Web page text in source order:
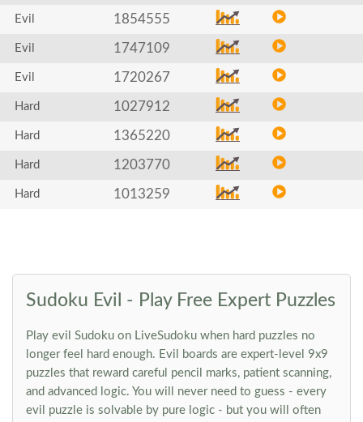
Evil 1854555
Evil 1747109
Evil 1720267
Hard 1027912
Hard 1365220
Hard 1203770
Hard 1013259
Sudoku Evil - Play Free Expert Puzzles
Play evil Sudoku on LiveSudoku when hard puzzles no
longer feel hard enough. Evil boards are expert-level 9x9
puzzles that reward careful pencil marks, patient scanning,
and advanced logic. You will never need to guess - every
evil puzzle is solvable by pure logic - but you will often